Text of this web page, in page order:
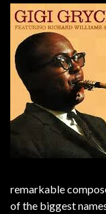
remarkable
of the biggest